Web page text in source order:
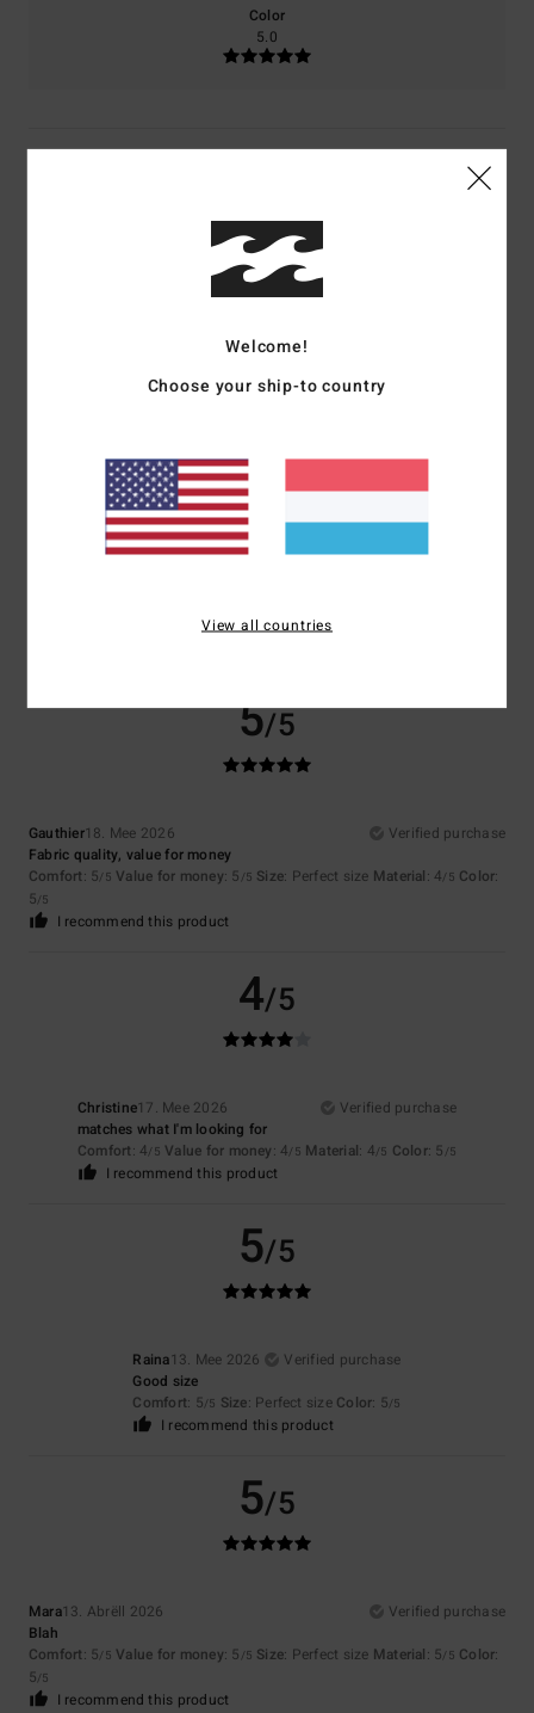
Color
5.0
5
5 /5
20. Mee 2026
Verified purchase
5/5
Gauthier18. Mee 2026
Verified purchase
Fabric quality, value for money
Comfort: 5/5 Value for money: 5 /5 Size: Perfect size Material: 4/5 Color:
5/5
I recommend this product
4/5
Christine17. Mee 2026
Verified purchase
matches what I'm looking for
Comfort: 4/5 Value for money: 4/5 Material: 4/5 Color: 5 /5
I recommend this product
5/5
Raina13. Mee 2026
Verified purchase
Good size
Comfort: 5/5 Size: Perfect size Color: 5/5
I recommend this product
5/5
Mara13. Abrëll 2026
Verified purchase
Blah
Comfort: 5/5 Value for money: 5 /5 Size: Perfect size Material: 5/5 Color:
5/5
I recommend this product
Welcome!
Choose your ship-to country
View all countries